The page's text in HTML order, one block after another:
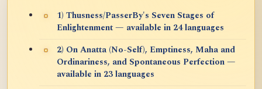
1) Thusness/PasserBy's Seven Stages of
Enlightenment — available in 24 languages
2) On Anatta (No-Self), Emptiness, Maha and
Ordinariness, and Spontaneous Perfection —
available in 23 languages